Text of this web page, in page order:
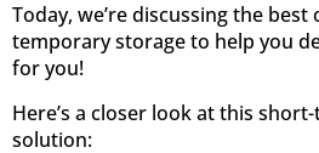
Today, we’re discussing the
temporary storage to help you
for you!
Here’s a closer look at this
solution: